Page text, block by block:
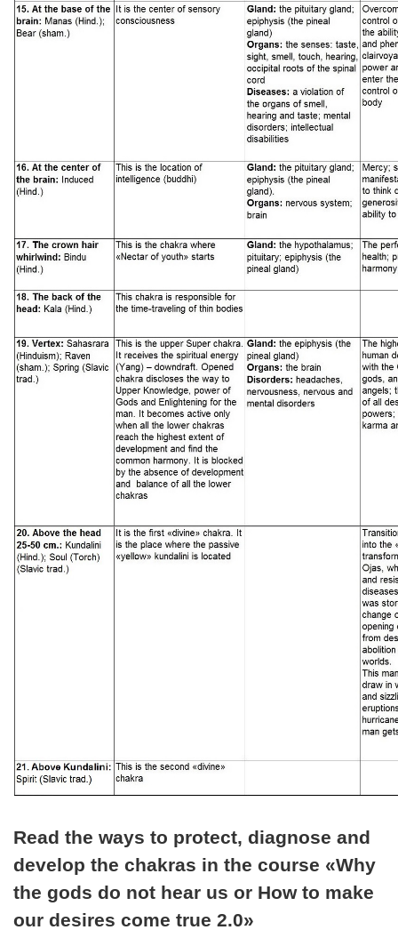
Read the ways to protect, diagnose and
develop the chakras in the course «Why
the gods do not hear us or How to make
our desires come true 2.0»